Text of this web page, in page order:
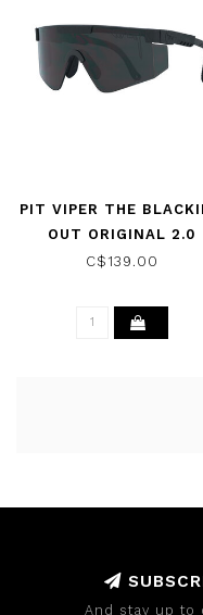
PIT VIPER THE
OUT ORIGINAL 2.0
REGULARC$139.00
And stay up to